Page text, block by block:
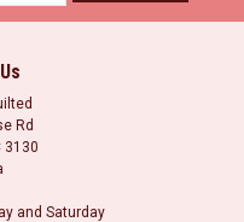
Rd
3130
and Saturday